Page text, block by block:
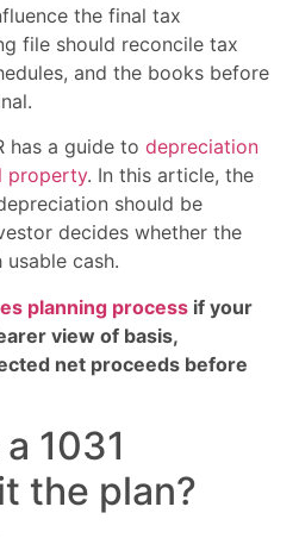
the final tax
file should reconcile tax
and the books before
has a guide to depreciation
property. In this article, the
should be
decides whether the
cash.
planning process if your
view of basis,
net proceeds before
1031
the plan?